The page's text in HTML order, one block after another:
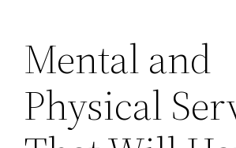
Mental and
Physical